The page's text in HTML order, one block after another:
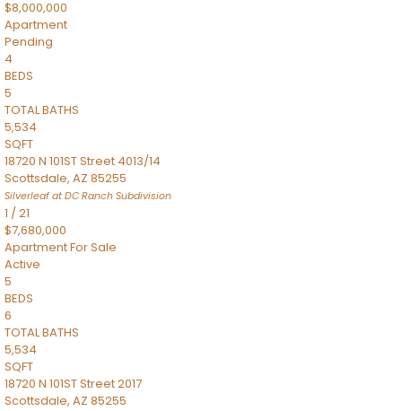
$8,000,000
Apartment
Pending
4
BEDS
5
TOTAL BATHS
5,534
SQFT
18720 N 101ST Street 4013/14
Scottsdale, AZ 85255
Silverleaf at DC Ranch Subdivision
1 /21
$7,680,000
ApartmentFor Sale
Active
5
BEDS
6
TOTAL BATHS
5,534
SQFT
18720 N 101ST Street 2017
Scottsdale, AZ 85255